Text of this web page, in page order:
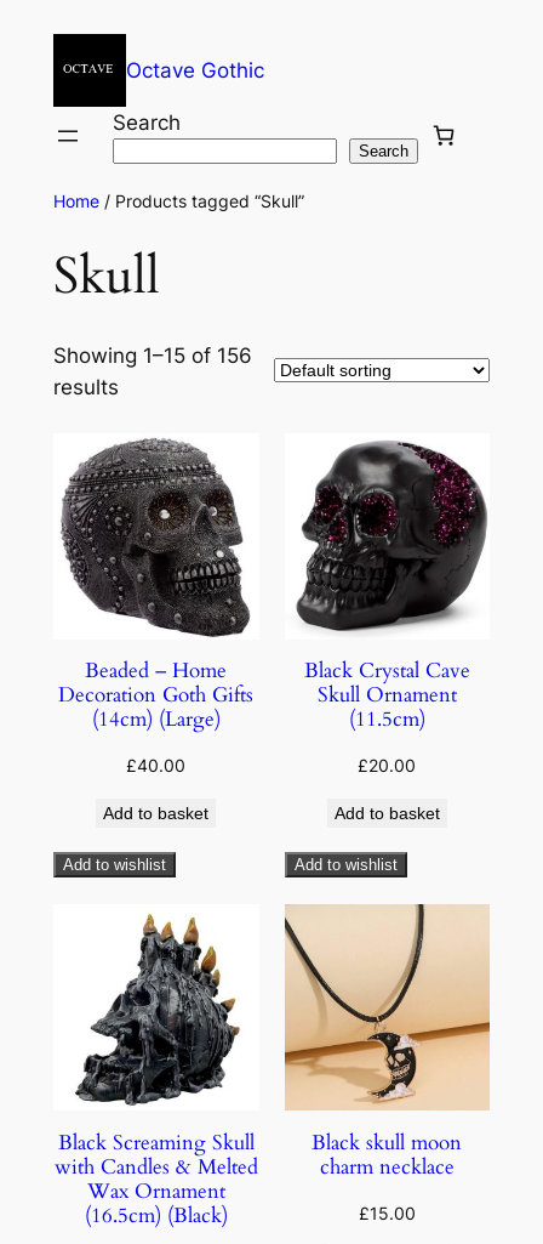
Octave Gothic
Search
Search
Home/ Products tagged “Skull”
Skull
Showing 1–15 of 156
results
Beaded – Home
Decoration Goth Gifts
(14cm) (Large)
£40.00
Add to basket
Add to wishlist
Black Crystal Cave
Skull Ornament
(11.5cm)
£20.00
Add to basket
Add to wishlist
Black Screaming Skull
with Candles & Melted
Wax Ornament
(16.5cm) (Black)
Black skull moon
charm necklace
£15.00